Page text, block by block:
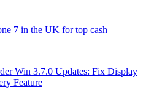
7 in the UK for top cash
Win 3.7.0 Updates: Fix Display
Feature